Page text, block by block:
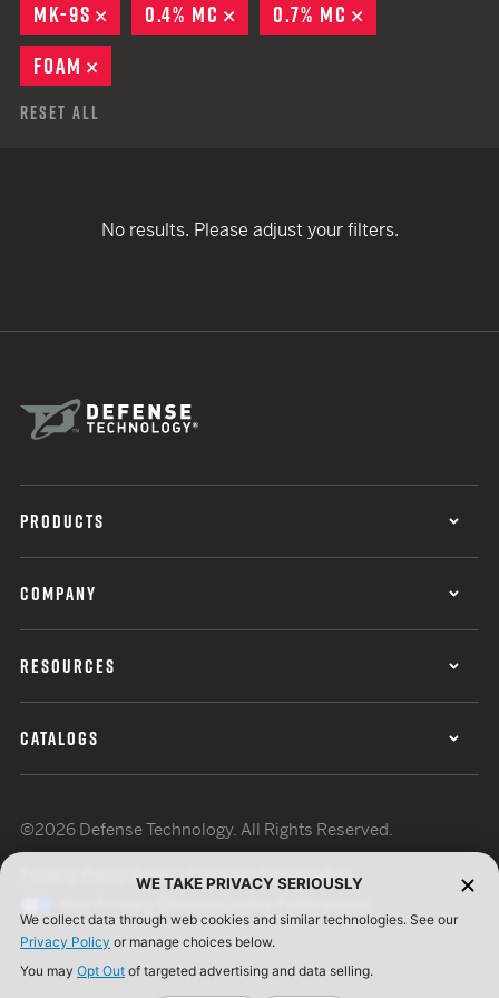
MK-9S
REMOVE
0.4% MC REMOVE
0.7% MC
FOAM
Reset All
No results. Please adjust your filters.
PRODUCTS
COMPANY
RESOURCES
CATALOGS
©2026 Defense Technology. All Rights Reserved.
Terms of UseISO Certification
WE TAKE PRIVACY SERIOUSLY
We collect data through web cookies and similar technologies. See our
Privacy Policy or manage choices below.
You may Opt Out of targeted advertising and data selling.